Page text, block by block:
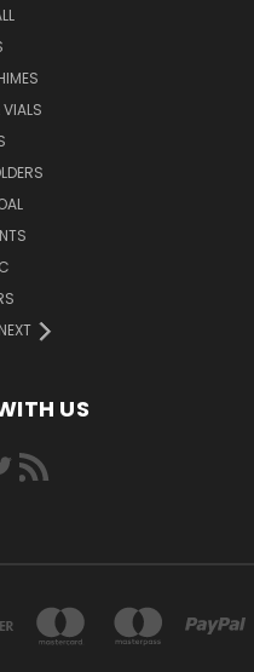
NEXT
US